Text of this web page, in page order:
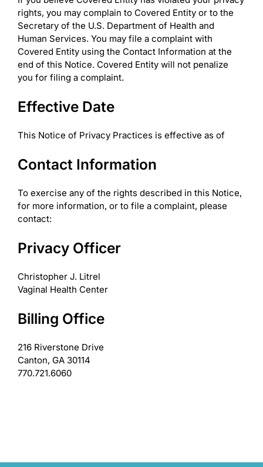
rights, you may complain to Covered Entity or to the
Secretary of the U.S. Department of Health and
Human Services. You may file a complaint with
Covered Entity using the Contact Information at the
end of this Notice. Covered Entity will not penalize
you for filing a complaint.
Effective Date
This Notice of Privacy Practices is effective as of
Contact Information
To exercise any of the rights described in this Notice,
for more information, or to file a complaint, please
contact:
Privacy Officer
Christopher J. Litrel
Vaginal Health Center
Billing Office
216 Riverstone Drive
Canton, GA 30114
770.721.6060